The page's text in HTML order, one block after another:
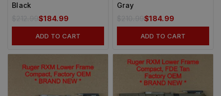
Black
212.99$184.99
ADD TO CART
Gray
210.99$184.99
ADD TO CART